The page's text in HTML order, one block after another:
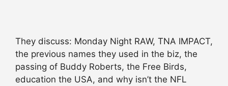
They discuss: Monday Night RAW, TNA IMPACT,
the previous names they used in the biz, the
passing of Buddy Roberts, the Free Birds,
education the USA, and why isn’t the NFL